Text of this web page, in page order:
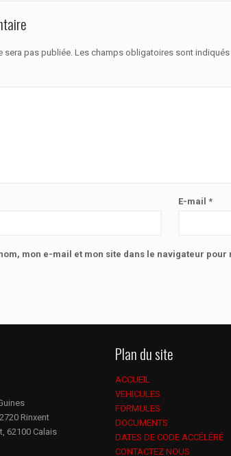
sera pas publiée. Les champs obligatoires sont indiqués
E-mail *
mon e-mail et mon site dans le navigateur
Rinxent
62100 Calais
Plan du site
ACCUEIL
VEHICULES
FORMULES
DOCUMENTS
DATES DE CODE ACCÉLÉRÉ
CONTACTEZ NOUS